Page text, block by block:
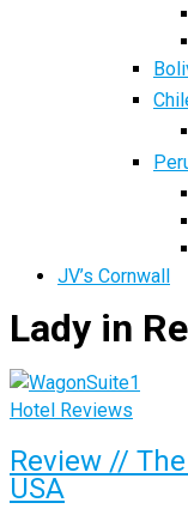
JV’s Cornwall
Lady in
Hotel Reviews
Review //
USA